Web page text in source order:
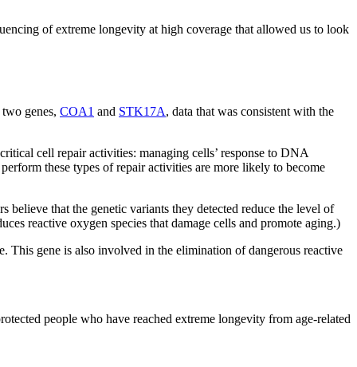
of extreme longevity at high coverage that allowed us to look
genes, COA1 and STK17A, data that was consistent with the
cell repair activities: managing cells’ response to DNA
these types of repair activities are more likely to become
that the genetic variants they detected reduce the level of
reactive oxygen species that damage cells and promote aging.)
This gene is also involved in the elimination of dangerous reactive
people who have reached extreme longevity from age-related